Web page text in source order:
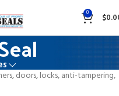
0 $
doors, locks, anti-tampering,